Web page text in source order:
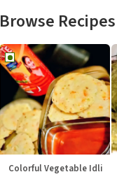
Browse Recipes
Colorful Vegetable Idli